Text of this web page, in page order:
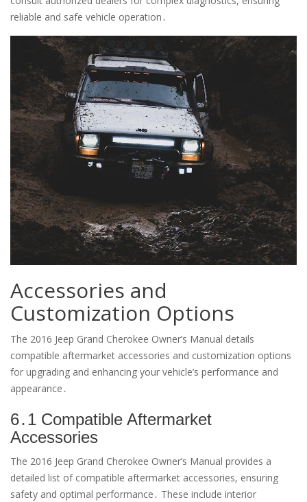
reliable and safe vehicle operation․
Accessories and
Customization Options
The 2016 Jeep Grand Cherokee Owner’s Manual details
compatible aftermarket accessories and customization options
for upgrading and enhancing your vehicle’s performance and
appearance․
6․1 Compatible Aftermarket
Accessories
The 2016 Jeep Grand Cherokee Owner’s Manual provides a
detailed list of compatible aftermarket accessories, ensuring
safety and optimal performance․ These include interior